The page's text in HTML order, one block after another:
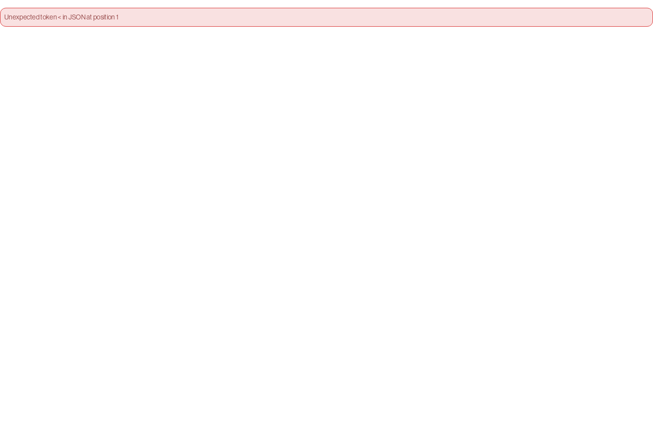
Unexpected token < in JSON at position 1